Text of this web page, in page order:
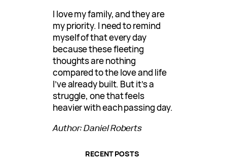
I love my family, and they are
my priority. I need to remind
myself of that every day
because these fleeting
thoughts are nothing
compared to the love and life
I’ve already built. But it’s a
struggle, one that feels
heavier with each passing day.
Author: Daniel Roberts
RECENT POSTS